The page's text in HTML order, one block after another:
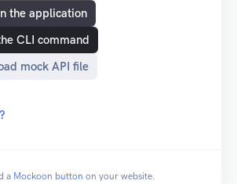
the application
CLI command
mock API file
a Mockoon button on your website.